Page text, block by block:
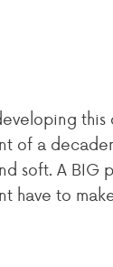
of a
soft. A BIG
have to